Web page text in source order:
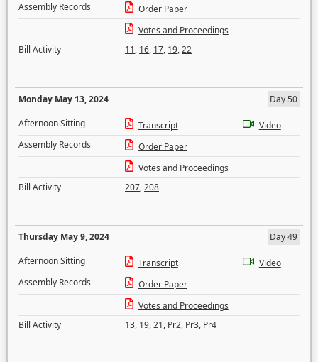
Assembly Records
Order Paper
Votes and Proceedings
Bill Activity
11, 16, 17, 19,22
Monday May 13, 2024
Day 50
Afternoon Sitting
Transcript
Video
Assembly Records
Order Paper
Votes and Proceedings
Bill Activity
207,208
Thursday May 9, 2024
Day 49
Afternoon Sitting
Transcript
Video
Assembly Records
Order Paper
Votes and Proceedings
Bill Activity
13, 19,21, Pr2, Pr3, Pr4